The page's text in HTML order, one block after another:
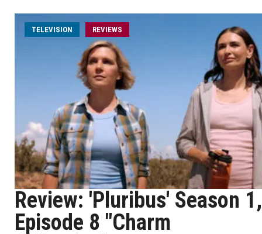
TELEVISION REVIEWS
Review: 'Pluribus' Season 1,
Episode 8 "Charm